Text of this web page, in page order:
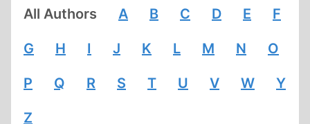
All Authors A B C D E F
G H I J K L M N O
P Q R S T U V W Y
Z